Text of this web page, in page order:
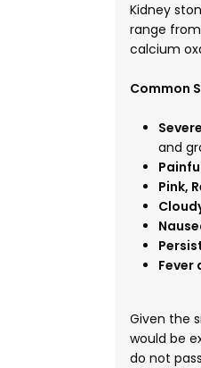
Kidney
range
calcium
Common
and
Pink,
Fever
Given the
would be
do not